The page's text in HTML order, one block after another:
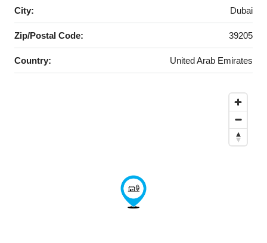
City: Dubai
Zip/Postal Code: 39205
Country: United Arab Emirates